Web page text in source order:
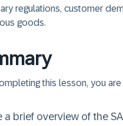
regulations, customer
goods.
this lesson, you
a brief overview of the